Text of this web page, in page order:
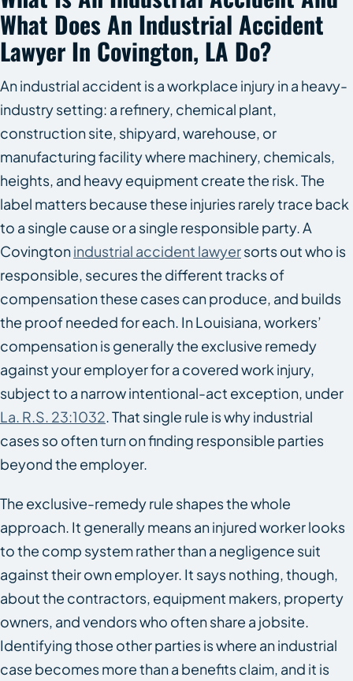
What Does An Industrial Accident
Lawyer In Covington, LA Do?
An industrial accident is a workplace injury in a heavy-
industry setting: a refinery, chemical plant,
construction site, shipyard, warehouse, or
manufacturing facility where machinery, chemicals,
heights, and heavy equipment create the risk. The
label matters because these injuries rarely trace back
to a single cause or a single responsible party. A
Covingtonindustrial accident lawyersorts out who is
responsible, secures the different tracks of
compensation these cases can produce, and builds
the proof needed for each. In Louisiana, workers’
compensation is generally the exclusive remedy
against your employer for a covered work injury,
subject to a narrow intentional-act exception, under
La. R.S. 23:1032. That single rule is why industrial
cases so often turn on finding responsible parties
beyond the employer.
The exclusive-remedy rule shapes the whole
approach. It generally means an injured worker looks
to the comp system rather than a negligence suit
against their own employer. It says nothing, though,
about the contractors, equipment makers, property
owners, and vendors who often share a jobsite.
Identifying those other parties is where an industrial
case becomes more than a benefits claim, and it is